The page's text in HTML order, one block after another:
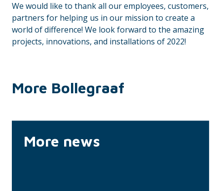
We would like to thank all our employees, customers,
partners for helping us in our mission to create a
world of difference! We look forward to the amazing
projects, innovations, and installations of 2022!
More Bollegraaf
More news